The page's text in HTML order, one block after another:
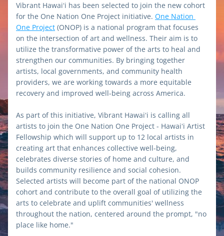
Vibrant Hawaiʻi has been selected to join the new cohort
for the One Nation One Project initiative. One Nation
One Project (ONOP) is a national program that focuses
on the intersection of art and wellness. Their aim is to
utilize the transformative power of the arts to heal and
strengthen our communities. By bringing together
artists, local governments, and community health
providers, we are working towards a more equitable
recovery and improved well-being across America.
As part of this initiative, Vibrant Hawaiʻi is calling all
artists to join the One Nation One Project - Hawaiʻi Artist
Fellowship which will support up to 12 local artists in
creating art that enhances collective well-being,
celebrates diverse stories of home and culture, and
builds community resilience and social cohesion.
Selected artists will become part of the national ONOP
cohort and contribute to the overall goal of utilizing the
arts to celebrate and uplift communities' wellness
throughout the nation, centered around the prompt, "no
place like home."